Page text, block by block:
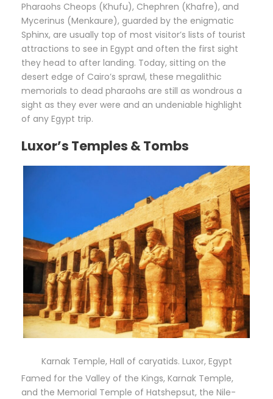
Pharaohs Cheops (Khufu), Chephren (Khafre), and
Mycerinus (Menkaure), guarded by the enigmatic
Sphinx, are usually top of most visitor’s lists of tourist
attractions to see in Egypt and often the first sight
they head to after landing. Today, sitting on the
desert edge of Cairo’s sprawl, these megalithic
memorials to dead pharaohs are still as wondrous a
sight as they ever were and an undeniable highlight
of any Egypt trip.
Luxor’s Temples & Tombs
Karnak Temple, Hall of caryatids. Luxor, Egypt
Famed for the Valley of the Kings, Karnak Temple,
and the Memorial Temple of Hatshepsut, the Nile-